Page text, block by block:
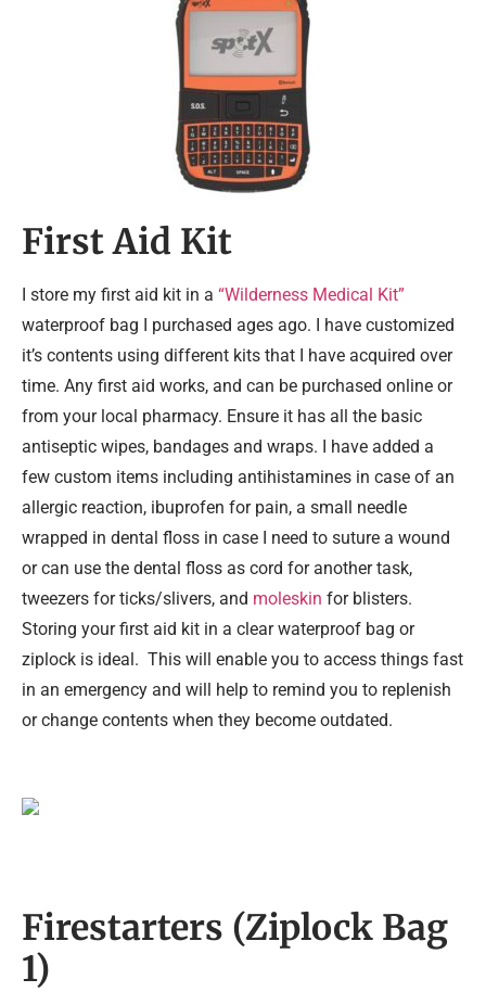
First Aid Kit
I store my first aid kit in a “Wilderness Medical Kit”
waterproof bag I purchased ages ago. I have customized
it’s contents using different kits that I have acquired over
time. Any first aid works, and can be purchased online or
from your local pharmacy. Ensure it has all the basic
antiseptic wipes, bandages and wraps. I have added a
few custom items including antihistamines in case of an
allergic reaction, ibuprofen for pain, a small needle
wrapped in dental floss in case I need to suture a wound
or can use the dental floss as cord for another task,
tweezers for ticks/slivers, and moleskin for blisters.
Storing your first aid kit in a clear waterproof bag or
ziplock is ideal. This will enable you to access things fast
in an emergency and will help to remind you to replenish
or change contents when they become outdated.
Firestarters (Ziplock Bag
1)